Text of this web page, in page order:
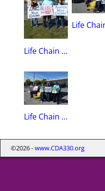
Life Chain 2015Marti Lynch, Sue Meidlinger(Recording Secretary), Mary Alice Wickham
Life Chain 2015Mary Sue Wickham, Jessica White, Kay White, Regent Angie Shea, Don Clark(Queens K of C)
©2026 -www.CDA330.org